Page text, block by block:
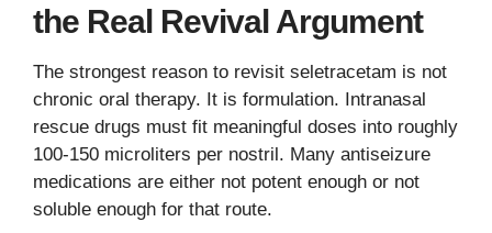
the Real Revival Argument
The strongest reason to revisit seletracetam is not
chronic oral therapy. It is formulation. Intranasal
rescue drugs must fit meaningful doses into roughly
100-150 microliters per nostril. Many antiseizure
medications are either not potent enough or not
soluble enough for that route.